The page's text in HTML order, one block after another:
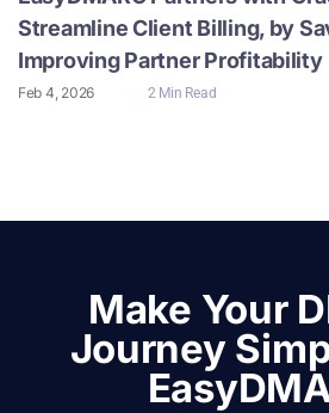
Streamline Client Billing, by
Improving Partner Profitability
Feb 4, 2026 2 Min Read
Make Your
Journey